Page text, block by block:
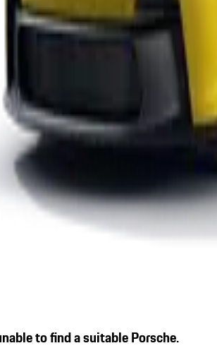
to find a suitable Porsche.